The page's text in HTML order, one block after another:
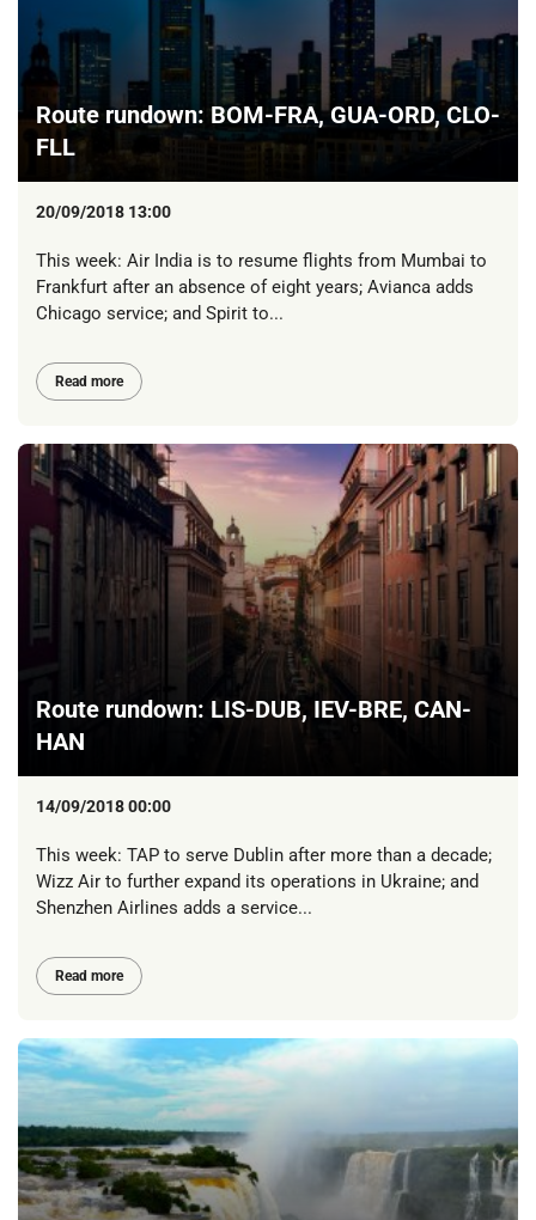
Route rundown: BOM-FRA, GUA-ORD, CLO-
FLL
20/09/2018 13:00
This week: Air India is to resume flights from Mumbai to
Frankfurt after an absence of eight years; Avianca adds
Chicago service; and Spirit to...
Read more
Route rundown: LIS-DUB, IEV-BRE, CAN-
HAN
14/09/2018 00:00
This week: TAP to serve Dublin after more than a decade;
Wizz Air to further expand its operations in Ukraine; and
Shenzhen Airlines adds a service...
Read more